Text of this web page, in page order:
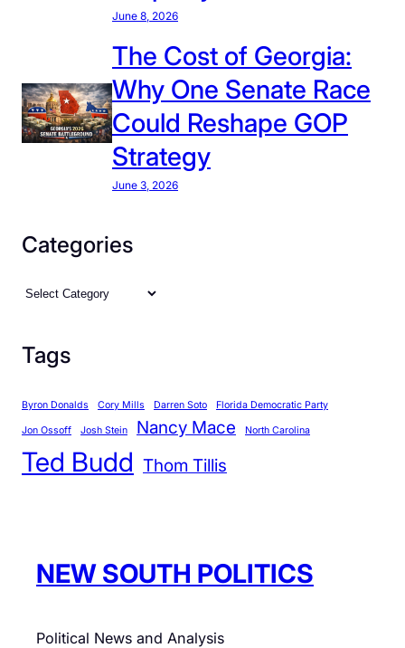
June 8, 2026
The Cost of Georgia:
Why One Senate Race
Could Reshape GOP
Strategy
June 3, 2026
Categories
C
e
o
r
i
e
Tags
Byron Donalds Cory Mills Darren Soto Florida Democratic Party
Jon Ossoff Josh Stein Nancy Mace North Carolina
Ted Budd Thom Tillis
NEW SOUTH POLITICS
Political News and Analysis